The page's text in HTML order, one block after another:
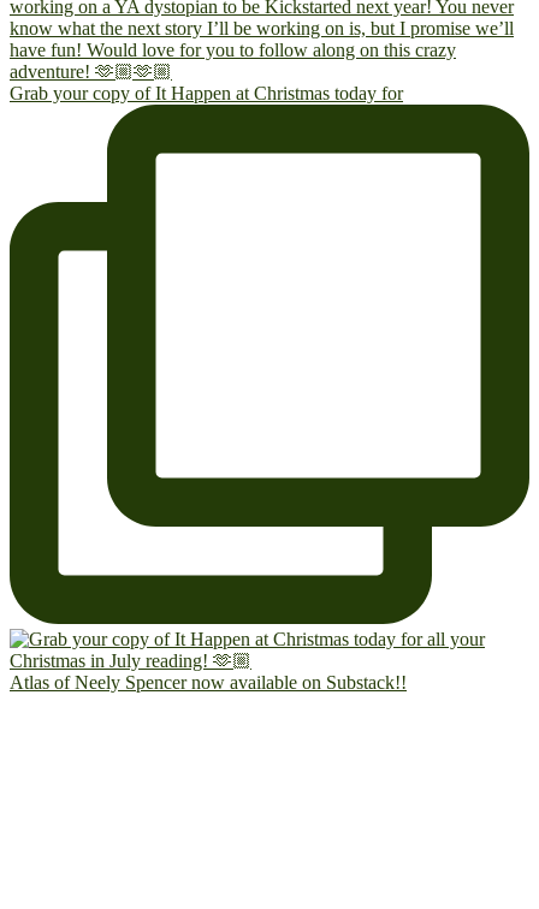
Grab your copy of It Happen at Christmas today for
Atlas of Neely Spencer now available on Substack!!